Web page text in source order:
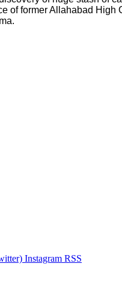
of former Allahabad High
Instagram RSS